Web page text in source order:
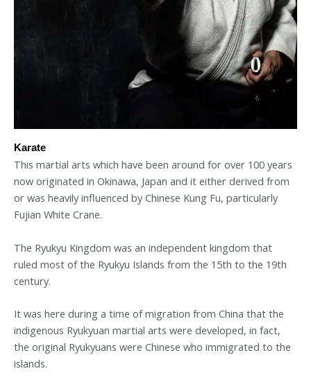
Karate
This martial arts which have been around for over 100 years
now originated in Okinawa, Japan and it either derived from
or was heavily influenced by Chinese Kung Fu, particularly
Fujian White Crane.
The Ryukyu Kingdom was an independent kingdom that
ruled most of the Ryukyu Islands from the 15th to the 19th
century.
It was here during a time of migration from China that the
indigenous Ryukyuan martial arts were developed, in fact,
the original Ryukyuans were Chinese who immigrated to the
islands.